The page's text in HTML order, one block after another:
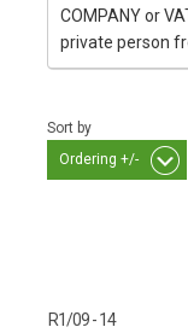
COMPANY or
private person
Sort by
Ordering +/-
R1/09 - 14